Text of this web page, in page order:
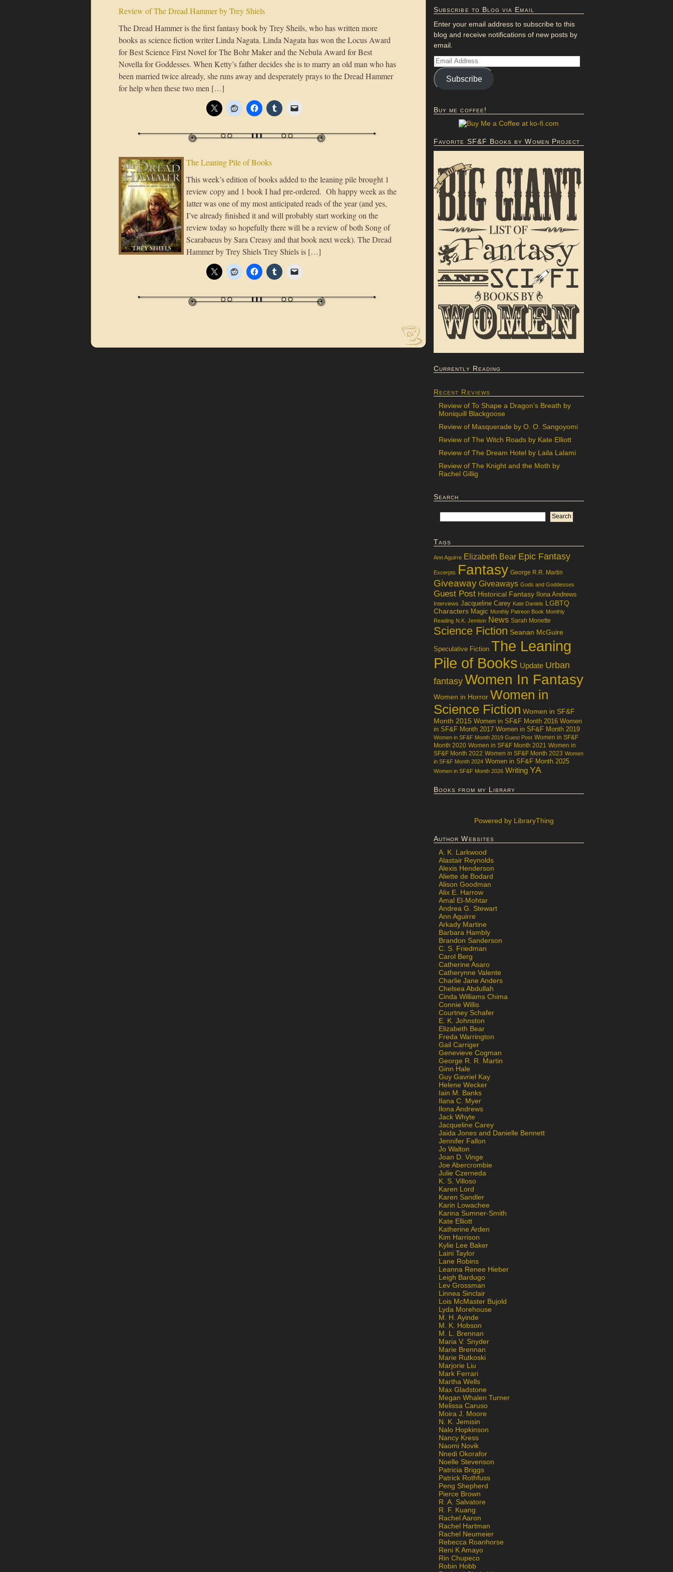
Review of The Dread Hammer by Trey Shiels
The Dread Hammer is the first fantasy book by Trey Sheils, who has written more
books as science fiction writer Linda Nagata. Linda Nagata has won the Locus Award
for Best Science First Novel for The Bohr Maker and the Nebula Award for Best
Novella for Goddesses. When Ketty’s father decides she is to marry an old man who has
been married twice already, she runs away and desperately prays to the Dread Hammer
for help when these two men […]
The Leaning Pile of Books
This week’s edition of books added to the leaning pile brought 1
review copy and 1 book I had pre-ordered. Oh happy week as the
latter was one of my most anticipated reads of the year (and yes,
I’ve already finished it and will probably start working on the
review today so hopefully there will be a review of both Song of
Scarabaeus by Sara Creasy and that book next week). The Dread
Hammer by Trey Shiels Trey Shiels is […]
Subscribe to Blog via Email
Enter your email address to subscribe to this
blog and receive notifications of new posts by
email.
Subscribe
Buy me coffee!
Favorite SF&F Books by Women Project
Currently Reading
Recent Reviews
Review of To Shape a Dragon’s Breath by
Moniquill Blackgoose
Review of Masquerade by O. O. Sangoyomi
Review of The Witch Roads by Kate Elliott
Review of The Dream Hotel by Laila Lalami
Review of The Knight and the Moth by
Rachel Gillig
Search
Tags
Ann Aguirre Elizabeth Bear Epic Fantasy
Excerpts Fantasy George R.R. Martin
Giveaway Giveaways Gods and Goddesses
Guest Post Historical Fantasy Ilona Andrews
Interviews Jacqueline Carey Kate Daniels LGBTQ
Characters Magic Monthly Patreon Book Monthly
Reading N.K. Jemisin News Sarah Monette
Science Fiction Seanan McGuire
Speculative Fiction The Leaning
Pile of Books Update Urban
fantasy Women In Fantasy
Women in Horror Women in
Science Fiction Women in SF&F
Month 2015 Women in SF&F Month 2016 Women
in SF&F Month 2017 Women in SF&F Month 2019
Women in SF&F Month 2019 Guest Post Women in SF&F
Month 2020 Women in SF&F Month 2021 Women in
SF&F Month 2022 Women in SF&F Month 2023 Women
in SF&F Month 2024 Women in SF&F Month 2025
Women in SF&F Month 2026 Writing YA
Books from my Library
Powered by LibraryThing
Author Websites
A. K. Larkwood
Alastair Reynolds
Alexis Henderson
Aliette de Bodard
Alison Goodman
Alix E. Harrow
Amal El-Mohtar
Andrea G. Stewart
Ann Aguirre
Arkady Martine
Barbara Hambly
Brandon Sanderson
C. S. Friedman
Carol Berg
Catherine Asaro
Catherynne Valente
Charlie Jane Anders
Chelsea Abdullah
Cinda Williams Chima
Connie Willis
Courtney Schafer
E. K. Johnston
Elizabeth Bear
Freda Warrington
Gail Carriger
Genevieve Cogman
George R. R. Martin
Ginn Hale
Guy Gavriel Kay
Helene Wecker
Iain M. Banks
Ilana C. Myer
Ilona Andrews
Jack Whyte
Jacqueline Carey
Jaida Jones and Danielle Bennett
Jennifer Fallon
Jo Walton
Joan D. Vinge
Joe Abercrombie
Julie Czerneda
K. S. Villoso
Karen Lord
Karen Sandler
Karin Lowachee
Karina Sumner-Smith
Kate Elliott
Katherine Arden
Kim Harrison
Kylie Lee Baker
Laini Taylor
Lane Robins
Leanna Renee Hieber
Leigh Bardugo
Lev Grossman
Linnea Sinclair
Lois McMaster Bujold
Lyda Morehouse
M. H. Ayinde
M. K. Hobson
M. L. Brennan
Maria V. Snyder
Marie Brennan
Marie Rutkoski
Marjorie Liu
Mark Ferrari
Martha Wells
Max Gladstone
Megan Whalen Turner
Melissa Caruso
Moira J. Moore
N. K. Jemisin
Nalo Hopkinson
Nancy Kress
Naomi Novik
Nnedi Okorafor
Noelle Stevenson
Patricia Briggs
Patrick Rothfuss
Peng Shepherd
Pierce Brown
R. A. Salvatore
R. F. Kuang
Rachel Aaron
Rachel Hartman
Rachel Neumeier
Rebecca Roanhorse
Reni K Amayo
Rin Chupeco
Robin Hobb